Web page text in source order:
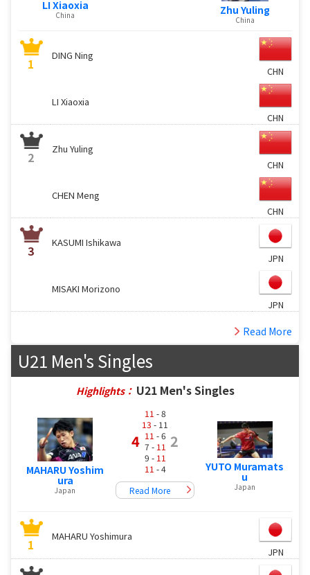
LI Xiaoxia
China Zhu Yuling
China
1
DING Ning
CHN
LI Xiaoxia
CHN
2
Zhu Yuling
CHN
CHEN Meng
CHN
3
KASUMI Ishikawa
JPN
MISAKI Morizono
JPN
Read More
U21 Men's Singles
Highlights： U21 Men's Singles
MAHARU Yoshim
ura
Japan
4
11 - 8
13 - 11
11 - 6
7 - 11
9 - 11
11 - 4
2
Read More
YUTO Muramats
u
Japan
1
MAHARU Yoshimura
JPN